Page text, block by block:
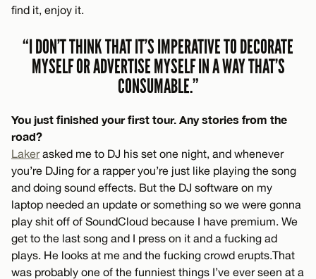
find it, enjoy it.
“I DON’T THINK THAT IT’S IMPERATIVE TO DECORATE
MYSELF OR ADVERTISE MYSELF IN A WAY THAT’S
CONSUMABLE.”
You just finished your first tour. Any stories from the
road?
Lakerasked me to DJ his set one night, and whenever
you’re DJing for a rapper you’re just like playing the song
and doing sound effects. But the DJ software on my
laptop needed an update or something so we were gonna
play shit off of SoundCloud because I have premium. We
get to the last song and I press on it and a fucking ad
plays. He looks at me and the fucking crowd erupts. That
was probably one of the funniest things I’ve ever seen at a